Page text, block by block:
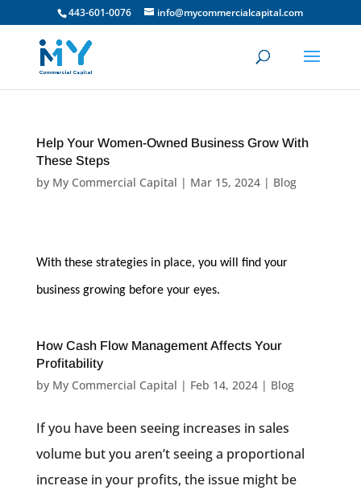
443-601-0076 info@mycommercialcapital.com
Help Your Women-Owned Business Grow With
These Steps
by My Commercial Capital | Mar 15, 2024| Blog
With these strategies in place, you will find your
business growing before your eyes.
How Cash Flow Management Affects Your
Profitability
by My Commercial Capital | Feb 14, 2024| Blog
If you have been seeing increases in sales
volume but you aren’t seeing a proportional
increase in your profits, the issue might be